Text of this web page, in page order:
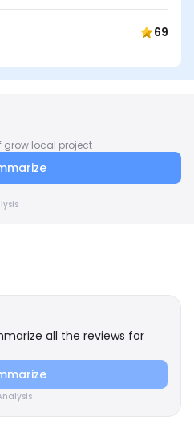
69
grow local project
all the reviews for